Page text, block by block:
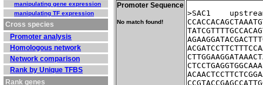
manipulating gene expression
manipulating TF expression
Cross species
Promoter analysis
Homologous network
Network comparison
Rank by Unique TFBS
Rank genes
Promoter Sequence
No match found!
>SAC1